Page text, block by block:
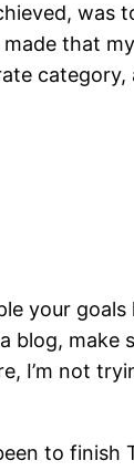
was
that
category,
your
make
I’m not
to finish